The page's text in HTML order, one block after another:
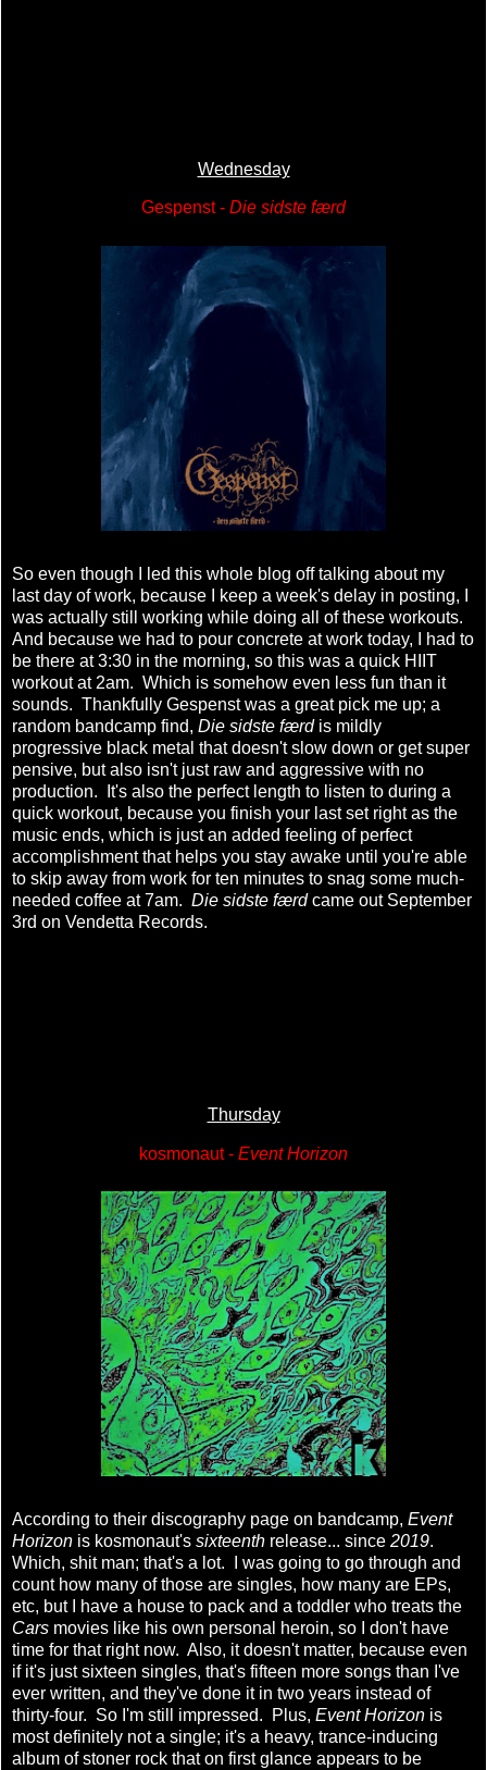
Wednesday
Gespenst - Die sidste færd
So even though I led this whole blog off talking about my
last day of work, because I keep a week's delay in posting, I
was actually still working while doing all of these workouts.
And because we had to pour concrete at work today, I had to
be there at 3:30 in the morning, so this was a quick HIIT
workout at 2am. Which is somehow even less fun than it
sounds. Thankfully Gespenst was a great pick me up; a
random bandcamp find, Die sidste færd is mildly
progressive black metal that doesn't slow down or get super
pensive, but also isn't just raw and aggressive with no
production. It's also the perfect length to listen to during a
quick workout, because you finish your last set right as the
music ends, which is just an added feeling of perfect
accomplishment that helps you stay awake until you're able
to skip away from work for ten minutes to snag some much-
needed coffee at 7am. Die sidste færdcame out September
3rd on Vendetta Records.
Thursday
kosmonaut - Event Horizon
According to their discography page on bandcamp, Event
Horizon is kosmonaut's sixteenth release... since 2019.
Which, shit man; that's a lot. I was going to go through and
count how many of those are singles, how many are EPs,
etc, but I have a house to pack and a toddler who treats the
Cars movies like his own personal heroin, so I don't have
time for that right now. Also, it doesn't matter, because even
if it's just sixteen singles, that's fifteen more songs than I've
ever written, and they've done it in two years instead of
thirty-four. So I'm still impressed. Plus, Event Horizon is
most definitely not a single; it's a heavy, trance-inducing
album of stoner rock that on first glance appears to be